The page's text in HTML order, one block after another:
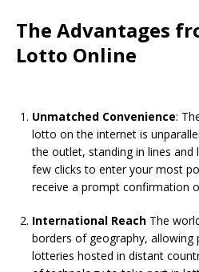
The Advantages
Lotto Online
Unmatched Convenience:
lotto on the internet is
the outlet, standing in lines and
few clicks to enter your most
receive a prompt confirmation
International Reach The
borders of geography, allowing
lotteries hosted in distant